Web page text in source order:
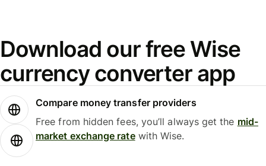
Download our free Wise
currency converter app
Compare money transfer providers
Free from hidden fees, you’ll always get the mid-
market exchange ratewith Wise.